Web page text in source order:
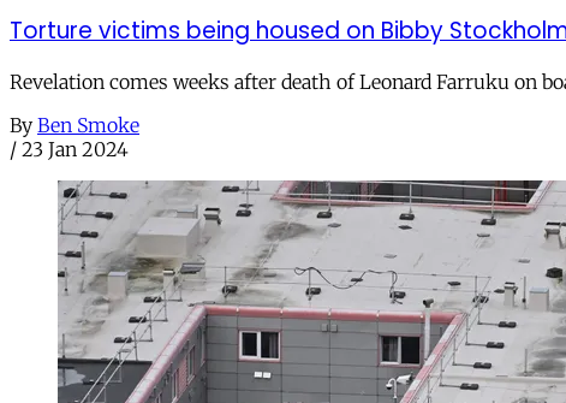
Torture victims being housed on Bibby
Revelation comes weeks after death of Leonard Farruku on
By Ben Smoke
/ 23 Jan 2024